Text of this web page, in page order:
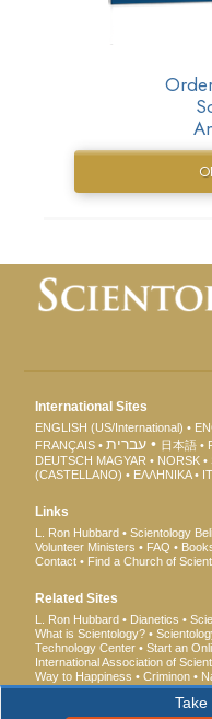
International Sites
ENGLISH (US/International)
FRANÇAIS
עברית 日本語
DEUTSCH MAGYAR NORSK
(CASTELLANO)
ΕΛΛΗΝΙΚA
Links
L. Ron Hubbard Scientology
Volunteer Ministers
FAQ
Contact
Find a Church of
Related Sites
L. Ron Hubbard Dianetics
What is Scientology?
Technology Center
Start an
International Association of
Way to Happiness
Criminon
a Drug-Free World
United for
Citizens Commission on Human